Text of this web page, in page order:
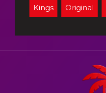
Kings Original